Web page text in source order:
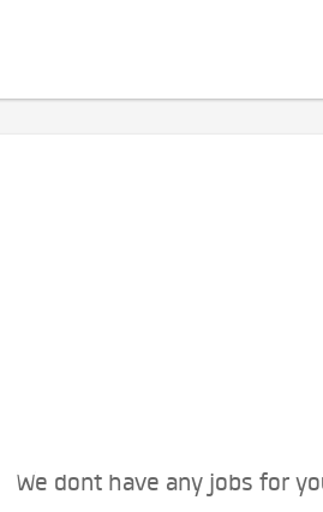
We dont have any jobs for